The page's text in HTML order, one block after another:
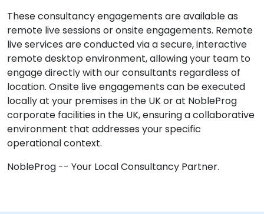
These consultancy engagements are available as
remote live sessions or onsite engagements. Remote
live services are conducted via a secure, interactive
remote desktop environment, allowing your team to
engage directly with our consultants regardless of
location. Onsite live engagements can be executed
locally at your premises in the UK or at NobleProg
corporate facilities in the UK, ensuring a collaborative
environment that addresses your specific
operational context.
NobleProg -- Your Local Consultancy Partner.